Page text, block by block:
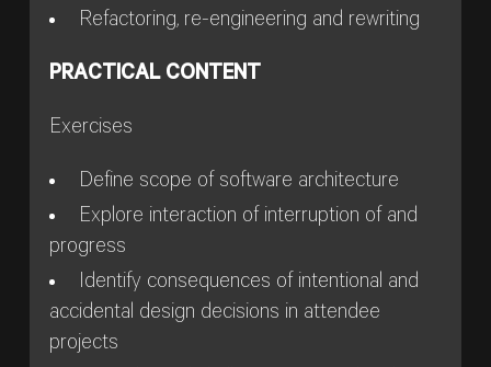
Refactoring, re-engineering and rewriting
PRACTICAL CONTENT
Exercises
Define scope of software architecture
Explore interaction of interruption of and
progress
Identify consequences of intentional and
accidental design decisions in attendee
projects